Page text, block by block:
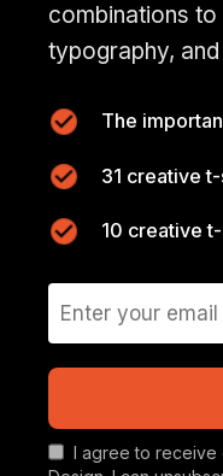
combinations
typography,
The
31 creative
10 creative
I agree to receive